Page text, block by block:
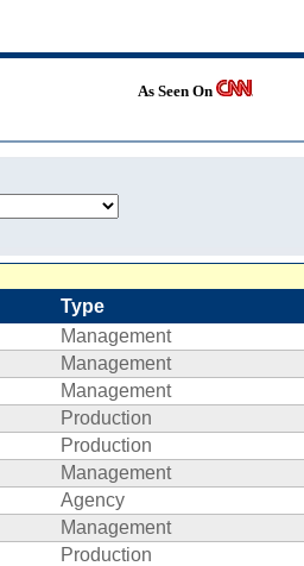
As Seen On
Type
Management
Management
Management
Production
Production
Management
Agency
Management
Production